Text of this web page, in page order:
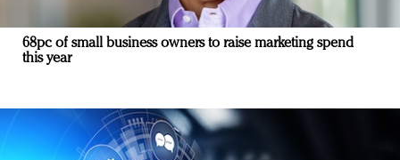
68pc of small business owners to raise marketing spend
this year